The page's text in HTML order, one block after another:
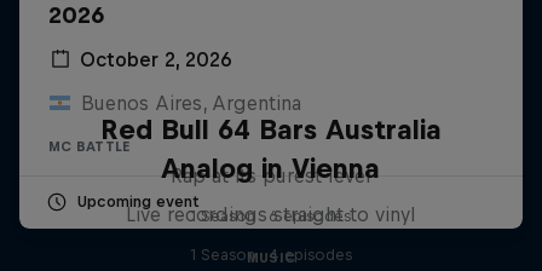
2026
October 2, 2026
Buenos Aires, Argentina
MC BATTLE
Upcoming event
Red Bull 64 Bars Australia
Rap at its purest level
1 Season · 6 episodes
MUSIC
Analog in Vienna
Live recordings straight to vinyl
1 Season · 4 episodes